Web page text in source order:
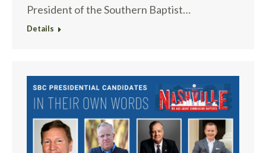
President of the Southern Baptist…
Details